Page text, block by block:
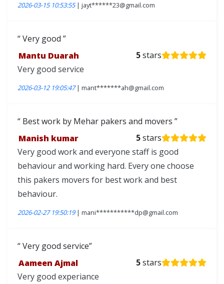
2026-03-15 10:53:55| jayt******23@gmail.com
Very good
Mantu Duarah
5stars
Very good service
2026-03-12 19:05:47| mant*******ah@gmail.com
Best work by Mehar pakers and movers
Manish kumar
5stars
Very good work and everyone staff is good
behaviour and working hard. Every one choose
this pakers movers for best work and best
behaviour.
2026-02-27 19:50:19| mani***********dp@gmail.com
Very good service
Aameen Ajmal
5stars
Very good experiance